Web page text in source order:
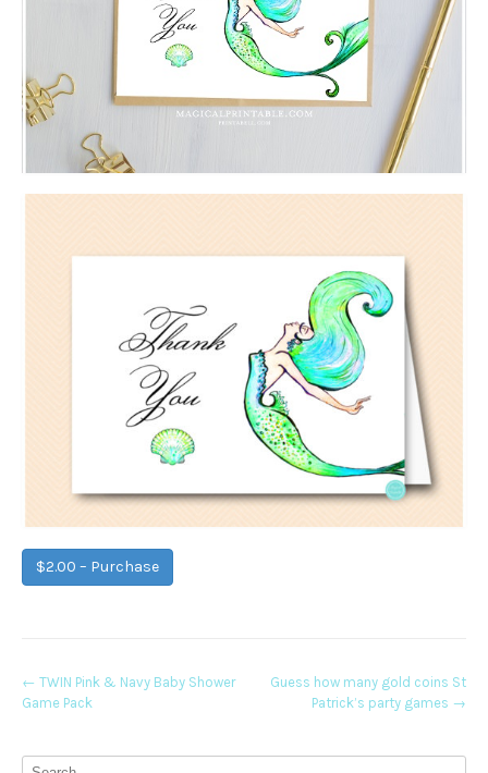
$2.00 – Purchase
Post
← TWIN Pink & Navy Baby Shower
Game Pack
Guess how many gold coins St
Patrick’s party games →